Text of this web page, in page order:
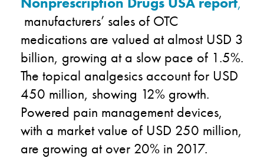
manufacturers’ sales of OTC
medications are valued at almost USD 3
billion, growing at a slow pace of 1.5%.
The topical analgesics account for USD
450 million, showing 12% growth.
Powered pain management devices,
with a market value of USD 250 million,
are growing at over 20% in 2017.